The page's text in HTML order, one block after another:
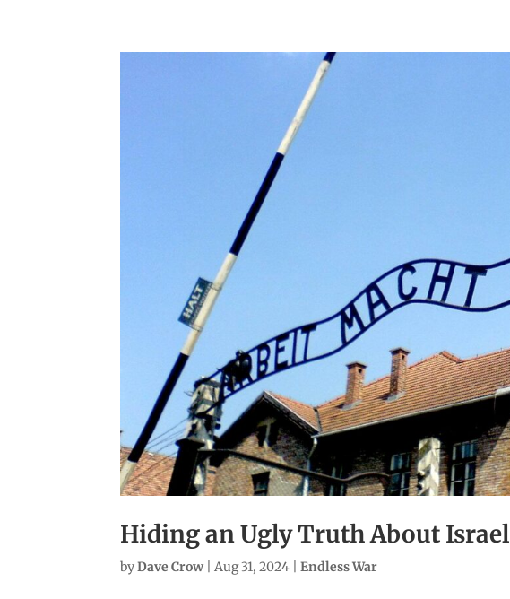
Hiding an Ugly Truth About Israel
byDave Crow|Aug 31, 2024 |Endless War